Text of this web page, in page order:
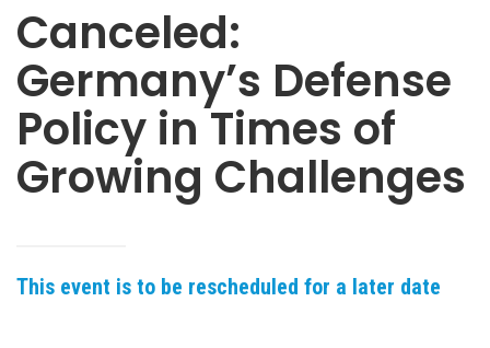
Canceled:
Germany’s Defense
Policy in Times of
Growing Challenges
This event is to be rescheduled for a later date